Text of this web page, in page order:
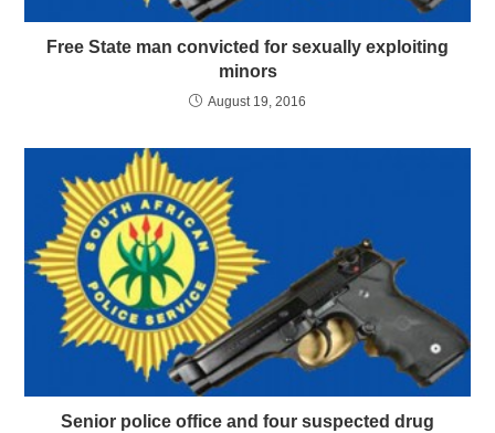
Free State man convicted for sexually exploiting
minors
August 19, 2016
Senior police office and four suspected drug